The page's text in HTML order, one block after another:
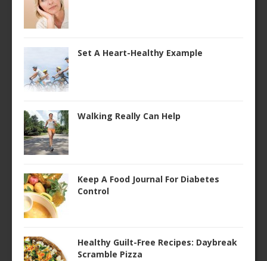
Set A Heart-Healthy Example
Walking Really Can Help
Keep A Food Journal For Diabetes
Control
Healthy Guilt-Free Recipes: Daybreak
Scramble Pizza